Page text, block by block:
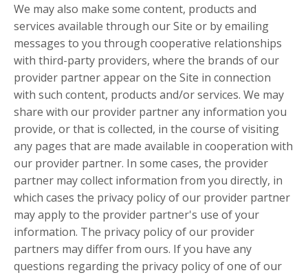
We may also make some content, products and
services available through our Site or by emailing
messages to you through cooperative relationships
with third-party providers, where the brands of our
provider partner appear on the Site in connection
with such content, products and/or services. We may
share with our provider partner any information you
provide, or that is collected, in the course of visiting
any pages that are made available in cooperation with
our provider partner. In some cases, the provider
partner may collect information from you directly, in
which cases the privacy policy of our provider partner
may apply to the provider partner's use of your
information. The privacy policy of our provider
partners may differ from ours. If you have any
questions regarding the privacy policy of one of our